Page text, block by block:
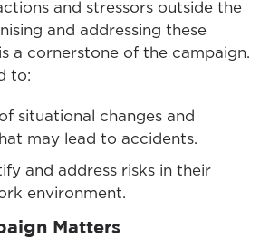
and stressors outside the
and addressing these
a cornerstone of the campaign.
to:
situational changes and
may lead to accidents.
and address risks in their
environment.
Matters